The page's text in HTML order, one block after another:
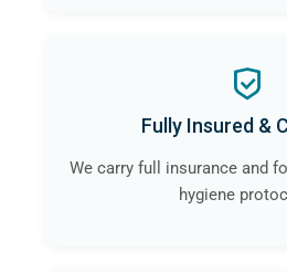
Fully Insured &
We carry full insurance and
hygiene